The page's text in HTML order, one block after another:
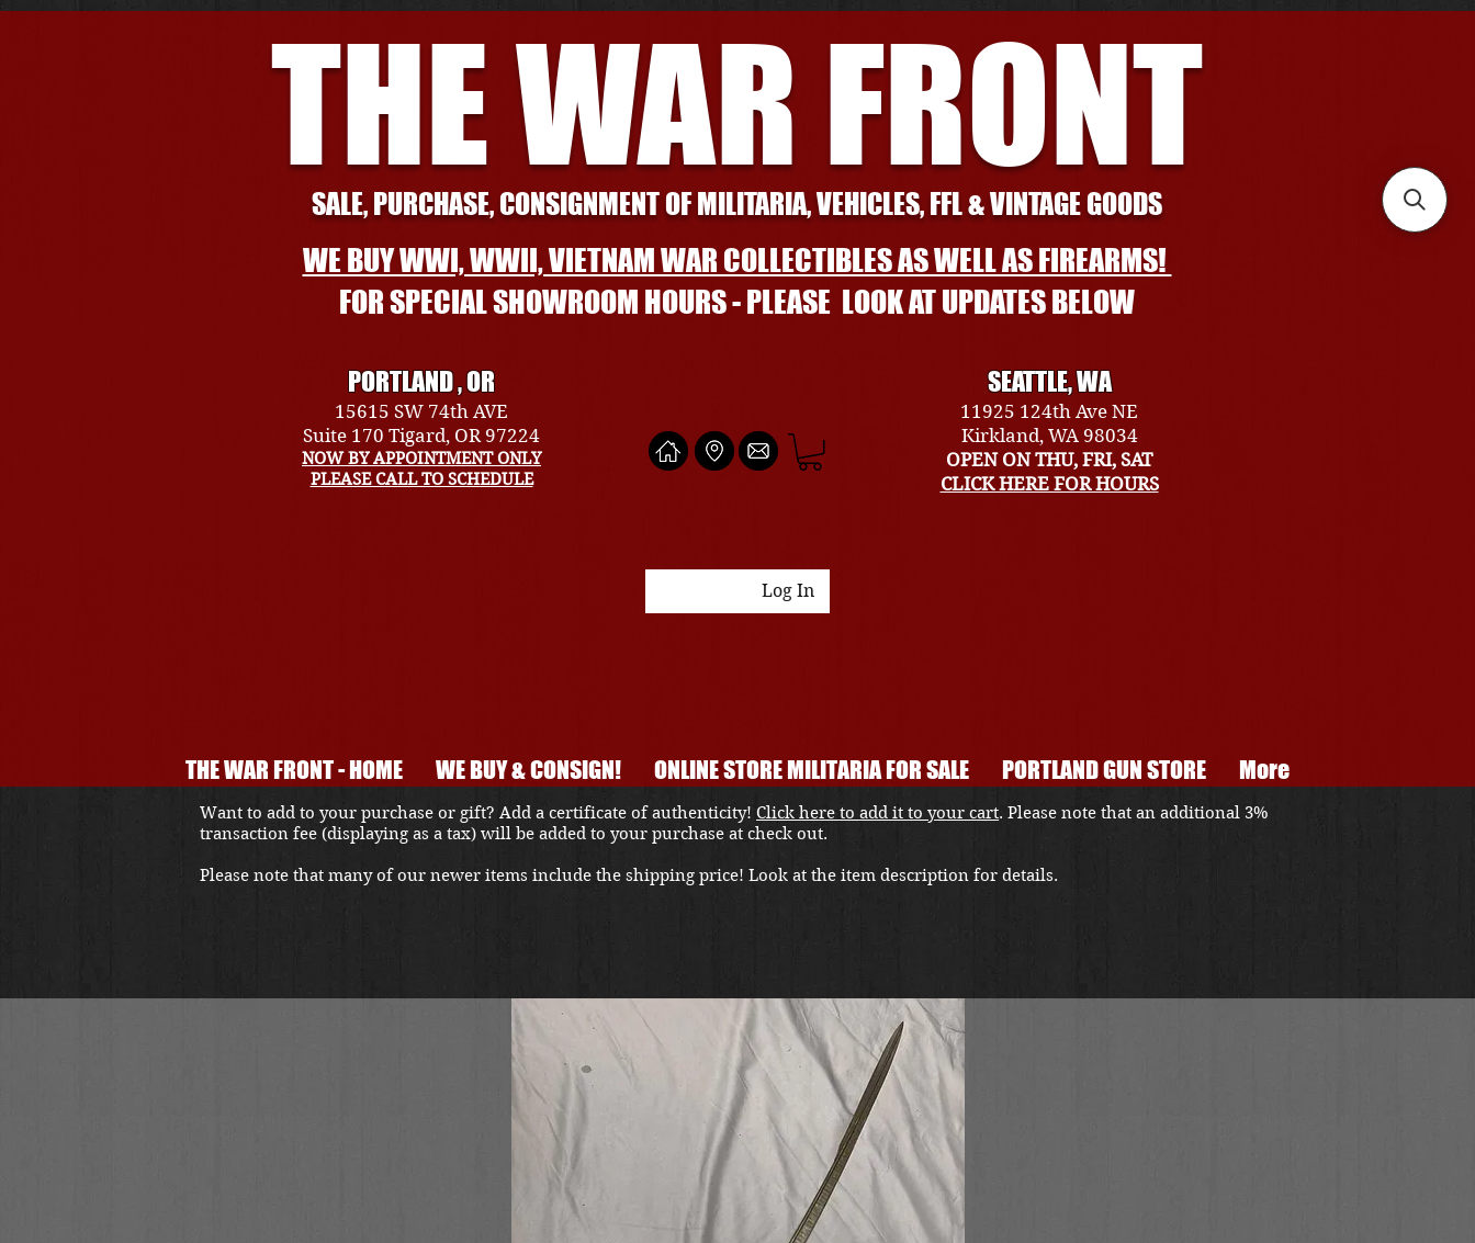
THE WAR FRONT
SALE, PURCHASE, CONSIGNMENT OF MILITARIA, VEHICLES, FFL & VINTAGE GOODS
WE BUY WWI, WWII, VIETNAM WAR COLLECTIBLES AS WELL AS FIREARMS!
FOR SPECIAL SHOWROOM HOURS - PLEASE LOOK AT UPDATES BELOW
PORTLAND , OR
15615 SW 74th AVE
Suite 170 Tigard, OR 97224
NOW BY APPOINTMENT ONLY
PLEASE CALL TO SCHEDULE
SEATTLE, WA
11925 124th Ave NE
Kirkland, WA 98034
OPEN ON THU, FRI, SAT
CLICK HERE FOR HOURS
Log In
THE WAR FRONT - HOME WE BUY & CONSIGN! ONLINE STORE MILITARIA FOR SALE PORTLAND GUN STORE More
Want to add to your purchase or gift? Add a certificate of authenticity! Click here to add it to your cart. Please note that an additional 3%
transaction fee (displaying as a tax) will be added to your purchase at check out.
Please note that many of our newer items include the shipping price! Look at the item description for details.